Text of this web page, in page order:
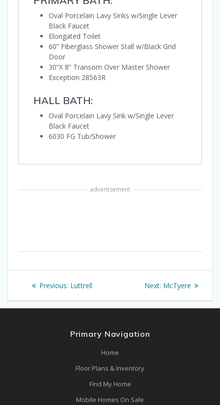
Oval Porcelain Lavy Sinks w/Single Lever
Black Faucet
Elongated Toilet
60” Fiberglass Shower Stall w/Black Grid
Door
30”X 8” Transom Over Master Shower
Exception 28563R
HALL BATH:
Oval Porcelain Lavy Sink w/Single Lever
Black Faucet
6030 FG Tub/Shower
advertisement
Post
navigation
Previous: Previous
Luttrell Next: Next
McTyere
Primary Navigation
Home
Floor Plans & Inventory
Find My Home
Mobile Homes On Sale